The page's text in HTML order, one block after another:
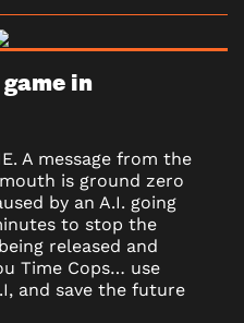
in
A message from the
is ground zero
by an A.I. going
to stop the
released and
Time Cops… use
and save the future